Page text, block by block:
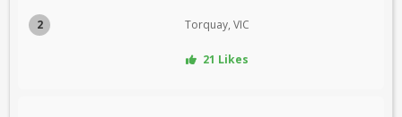
2 Torquay, VIC
21 Likes